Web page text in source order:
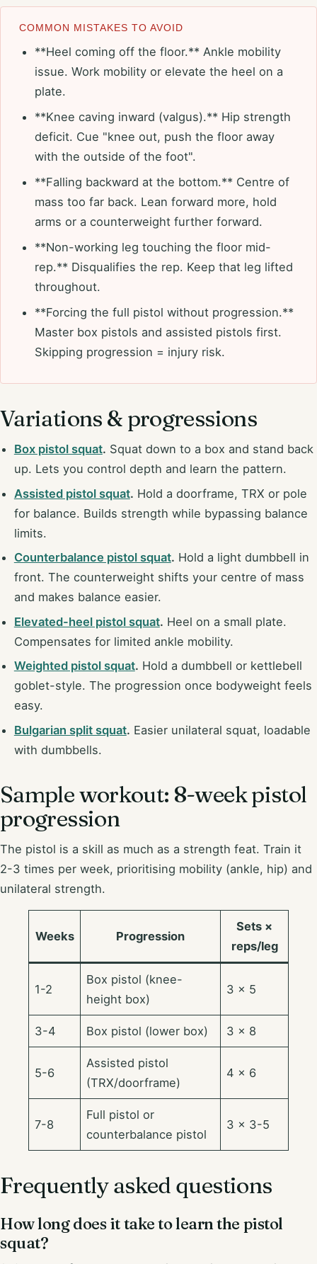
COMMON MISTAKES TO AVOID
**Heel coming off the floor.** Ankle mobility
issue. Work mobility or elevate the heel on a
plate.
**Knee caving inward (valgus).** Hip strength
deficit. Cue "knee out, push the floor away
with the outside of the foot".
**Falling backward at the bottom.** Centre of
mass too far back. Lean forward more, hold
arms or a counterweight further forward.
**Non-working leg touching the floor mid-
rep.** Disqualifies the rep. Keep that leg lifted
throughout.
**Forcing the full pistol without progression.**
Master box pistols and assisted pistols first.
Skipping progression = injury risk.
Variations & progressions
Box pistol squat. Squat down to a box and stand back
up. Lets you control depth and learn the pattern.
Assisted pistol squat. Hold a doorframe, TRX or pole
for balance. Builds strength while bypassing balance
limits.
Counterbalance pistol squat. Hold a light dumbbell in
front. The counterweight shifts your centre of mass
and makes balance easier.
Elevated-heel pistol squat. Heel on a small plate.
Compensates for limited ankle mobility.
Weighted pistol squat. Hold a dumbbell or kettlebell
goblet-style. The progression once bodyweight feels
easy.
Bulgarian split squat. Easier unilateral squat, loadable
with dumbbells.
Sample workout: 8-week pistol
progression
The pistol is a skill as much as a strength feat. Train it
2-3 times per week, prioritising mobility (ankle, hip) and
unilateral strength.
Weeks Progression
Sets ×
reps/leg
1-2
Box pistol (knee-
height box)
3 × 5
3-4 Box pistol (lower box) 3 × 8
5-6
Assisted pistol
(TRX/doorframe)
4 × 6
7-8
Full pistol or
counterbalance pistol
3 × 3-5
Frequently asked questions
How long does it take to learn the pistol
squat?